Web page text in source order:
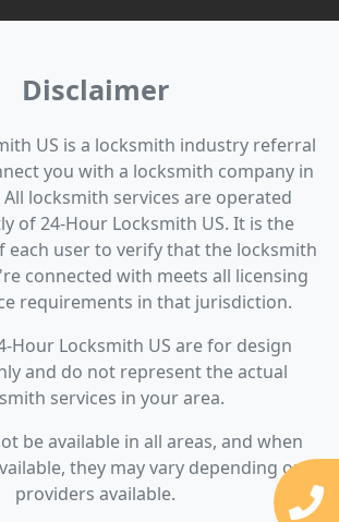
Disclaimer
US is a locksmith industry referral
you with a locksmith company in
locksmith services are operated
of 24-Hour Locksmith US. It is the
each user to verify that the locksmith
connected with meets all licensing
requirements in that jurisdiction.
Hour Locksmith US are for design
and do not represent the actual
services in your area.
be available in all areas, and when
they may vary depending on
providers available.